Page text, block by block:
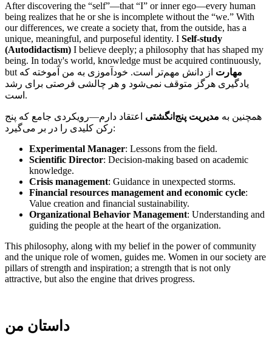
After discovering the “self”—that “I” or inner ego—every human
being realizes that he or she is incomplete without the “we.” With
our differences, we create a society that, from the outside, has a
unique, meaningful, and purposeful identity. I Self-study
(Autodidactism) I believe deeply; a philosophy that has shaped my
being. In today's world, knowledge must be acquired continuously,
but
مهارت از دانش مهم‌تر است. خودآموزی به من آموخته که
یادگیری هرگز متوقف نمی‌شود و هر چالشی فرصتی برای رشد
است.
همچنین به مدیریت پنج‌انگشتی اعتقاد دارم—رویکردی جامع که پنج
رکن کلیدی را در بر می‌گیرد:
Experimental Manager: Lessons from the field.
Scientific Director: Decision-making based on academic
knowledge.
Crisis management: Guidance in unexpected storms.
Financial resources management and economic cycle:
Value creation and financial sustainability.
Organizational Behavior Management: Understanding and
guiding the people at the heart of the organization.
This philosophy, along with my belief in the power of community
and the unique role of women, guides me. Women in our society are
pillars of strength and inspiration; a strength that is not only
attractive, but also the engine that drives progress.
داستان من